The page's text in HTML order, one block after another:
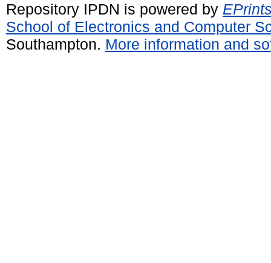
Repository IPDN is powered by
School of Electronics and Computer
Southampton. More information and